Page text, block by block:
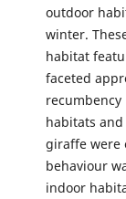
outdoor
winter.
habitat
faceted
habitats
giraffe were
behaviour
indoor